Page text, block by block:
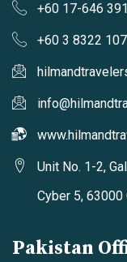
+60 17-646
+60 3 8322
Unit No. 1-2,
Cyber 5, 63000
Pakistan